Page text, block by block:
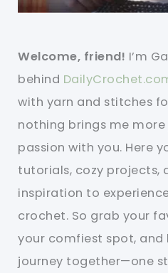
Welcome, friend! I’m
behind
with yarn and stitches
nothing brings me
passion with you. Here
tutorials, cozy projects,
inspiration to
crochet. So grab your
your comfiest spot, and
journey together—one